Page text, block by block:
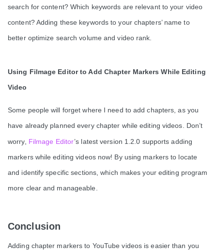
search for content? Which keywords are relevant to your video
content? Adding these keywords to your chapters’ name to
better optimize search volume and video rank.
Using Filmage Editor to Add Chapter Markers While Editing
Video
Some people will forget where I need to add chapters, as you
have already planned every chapter while editing videos. Don’t
worry, Filmage Editor’s latest version 1.2.0 supports adding
markers while editing videos now! By using markers to locate
and identify specific sections, which makes your editing program
more clear and manageable.
Conclusion
Adding chapter markers to YouTube videos is easier than you